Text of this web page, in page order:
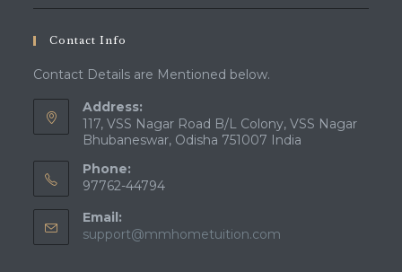
Contact Info
Contact Details are Mentioned below.
Address:
117, VSS Nagar Road B/L Colony, VSS Nagar
Bhubaneswar, Odisha 751007 India
Phone:
97762-44794
Email:
support@mmhometuition.com